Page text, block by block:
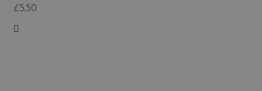
£5.50
Add to Wish List